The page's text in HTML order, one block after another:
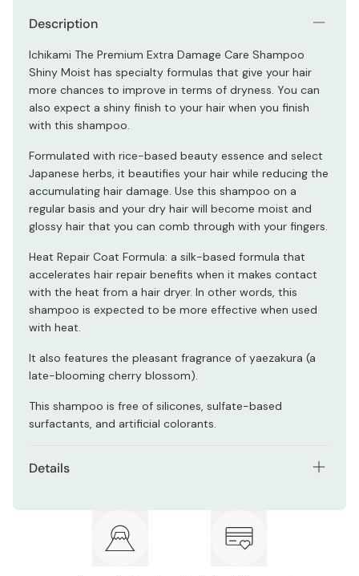
Description
Ichikami The Premium Extra Damage Care Shampoo
Shiny Moist has specialty formulas that give your hair
more chances to improve in terms of dryness. You can
also expect a shiny finish to your hair when you finish
with this shampoo.
Formulated with rice-based beauty essence and select
Japanese herbs, it beautifies your hair while reducing the
accumulating hair damage. Use this shampoo on a
regular basis and your dry hair will become moist and
glossy hair that you can comb through with your fingers.
Heat Repair Coat Formula: a silk-based formula that
accelerates hair repair benefits when it makes contact
with the heat from a hair dryer. In other words, this
shampoo is expected to be more effective when used
with heat.
It also features the pleasant fragrance of yaezakura (a
late-blooming cherry blossom).
This shampoo is free of silicones, sulfate-based
surfactants, and artificial colorants.
Details
Active ingredients: Rice bran fermented essence,
sake lees extract, glycerine, rice bran extract, rice